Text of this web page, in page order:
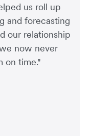
us roll up
and forecasting
our relationship
now never
on time."